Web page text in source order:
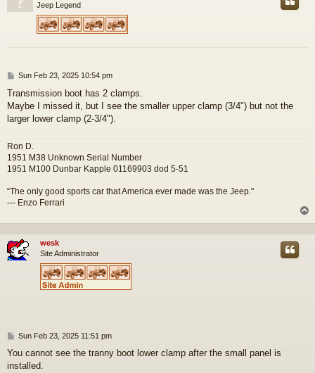
Jeep Legend
P
s
t
Sun Feb 23, 2025 10:54 pm
Transmission boot has 2 clamps.
Maybe I missed it, but I see the smaller upper clamp (3/4") but not the
larger lower clamp (2-3/4").
Ron D.
1951 M38 Unknown Serial Number
1951 M100 Dunbar Kapple 01169903 dod 5-51
“The only good sports car that America ever made was the Jeep."
--- Enzo Ferrari
o
wesk
Site Administrator
P
s
t
Sun Feb 23, 2025 11:51 pm
You cannot see the tranny boot lower clamp after the small panel is
installed.